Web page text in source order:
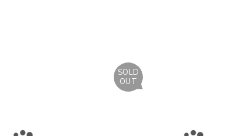
SOLD
OUT